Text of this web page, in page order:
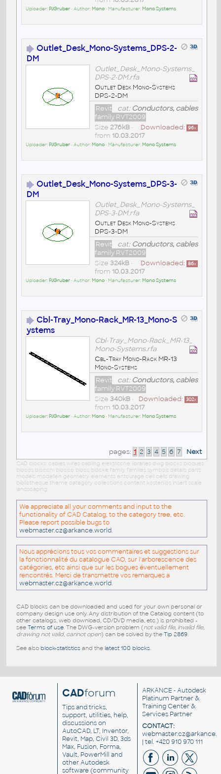
Uploader: PJGruber• Author: Mono• Manufacturer: Mono Systems
Outlet_Desk_Mono-Systems_DPS-2-
DM
Outlet_Desk_Mono-Systems_
DPS-2-DM.rfa
Outlet Desk Mono-Systems
DPS-2-DM
cat: Conductors, cables
Revit
family RVT2009
Downloaded: 96x
Size 276kB•
from 10.03.2017
Uploader: PJGruber• Author: Mono• Manufacturer: Mono Systems
Outlet_Desk_Mono-Systems_DPS-3-
DM
Outlet_Desk_Mono-Systems_
DPS-3-DM.rfa
Outlet Desk Mono-Systems
DPS-3-DM
cat: Conductors, cables
Revit
family RVT2009
Downloaded: 86x
Size 324kB•
from 10.03.2017
Uploader: PJGruber• Author: Mono• Manufacturer: Mono Systems
Cbl-Tray_Mono-Rack_MR-13_Mono-S
ystems
Cbl-Tray_Mono-Rack_MR-13_
Mono-Systems.rfa
Cbl-Tray Mono-Rack MR-13
Mono-Systems
cat: Conductors, cables
Revit
family RVT2009
Downloaded: 302x
Size 340kB•
from 10.03.2017
Uploader: PJGruber• Author: Mono• Manufacturer: Mono Systems
pages: 1 2 3 4 5 6 7 Next
CAD blocks: cables wires cabling elektrische libraries dwg blocks bloques
blocos blocchi blocco blocs blöcke family families symbols details parts
models modellen geometry elements entourage cell cells drawing
bibliotheque theme category collections content kostenlos insert scale
landscaping
We appreciate all your comments and input to the
functionality of CAD Catalog, to the category tree, etc.
Please report possible bugs to
webmaster.cz@arkance.world.
Nous apprécions tous vos commentaires et suggestions sur
la fonctionnalité du catalogue CAO, sur l'arborescence des
catégories, etc ainsi que sur les bogues éventuellement
rencontrés. Merci de transmettre vos remarques a
webmaster.cz@arkance.world.
CAD blocks can be downloaded and used for your own personal or
company design use only. Any distribution of the Catalog content (to
other catalogs, web download, CD/DVD media, etc.) is prohibited -
see Terms of use. The DWG-version problem (not valid file, invalid file,
drawing not valid, cannot open) can be solved by the Tip 2869.
See also block-statisticsand the latest 100 blocks.
CADforum
Tips and tricks,
support, utilities, help,
discussions on
AutoCAD, LT, Inventor,
Revit, Map, Civil 3D, 3ds
Max, Fusion, Forma,
Vault, PowerMill and
otherAutodesk
software(community
ARKANCE - Autodesk
Platinum Partner &
Training Center &
Services Partner
CONTACT:
| tel. +420 910 970 111